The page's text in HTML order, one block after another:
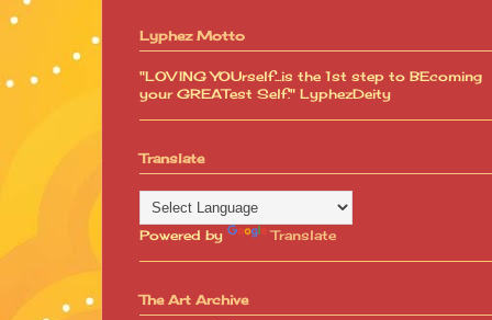
Lyphez Motto
"LOVING YOUrself...is the 1st step to BEcoming
your GREATest Self." LyphezDeity
Translate
Powered by Translate
The Art Archive